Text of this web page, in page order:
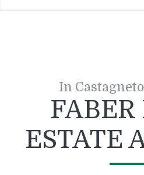
In
FABER
ESTATE